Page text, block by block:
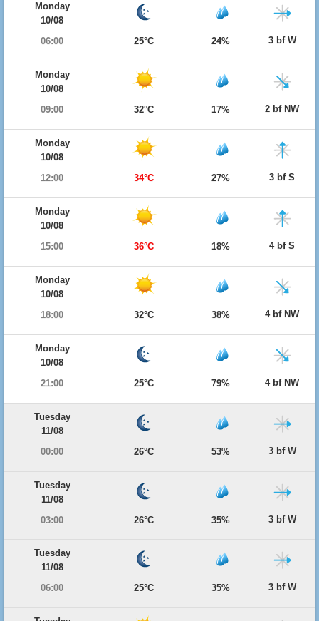
Monday
10/08
06:00
25°C 24% 3 bf W
Monday
10/08
09:00
32°C 17% 2 bf NW
Monday
10/08
12:00
34°C 27% 3 bf S
Monday
10/08
15:00
36°C 18% 4 bf S
Monday
10/08
18:00
32°C 38% 4 bf NW
Monday
10/08
21:00
25°C 79% 4 bf NW
Tuesday
11/08
00:00
26°C 53% 3 bf W
Tuesday
11/08
03:00
26°C 35% 3 bf W
Tuesday
11/08
06:00
25°C 35% 3 bf W